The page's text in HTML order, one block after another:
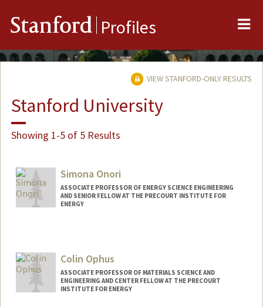
Stanford Profiles
VIEW STANFORD-ONLY RESULTS
Stanford University
Showing 1-5 of 5 Results
Simona Onori
ASSOCIATE PROFESSOR OF ENERGY SCIENCE ENGINEERING
AND SENIOR FELLOW AT THE PRECOURT INSTITUTE FOR
ENERGY
Colin Ophus
ASSOCIATE PROFESSOR OF MATERIALS SCIENCE AND
ENGINEERING AND CENTER FELLOW AT THE PRECOURT
INSTITUTE FOR ENERGY